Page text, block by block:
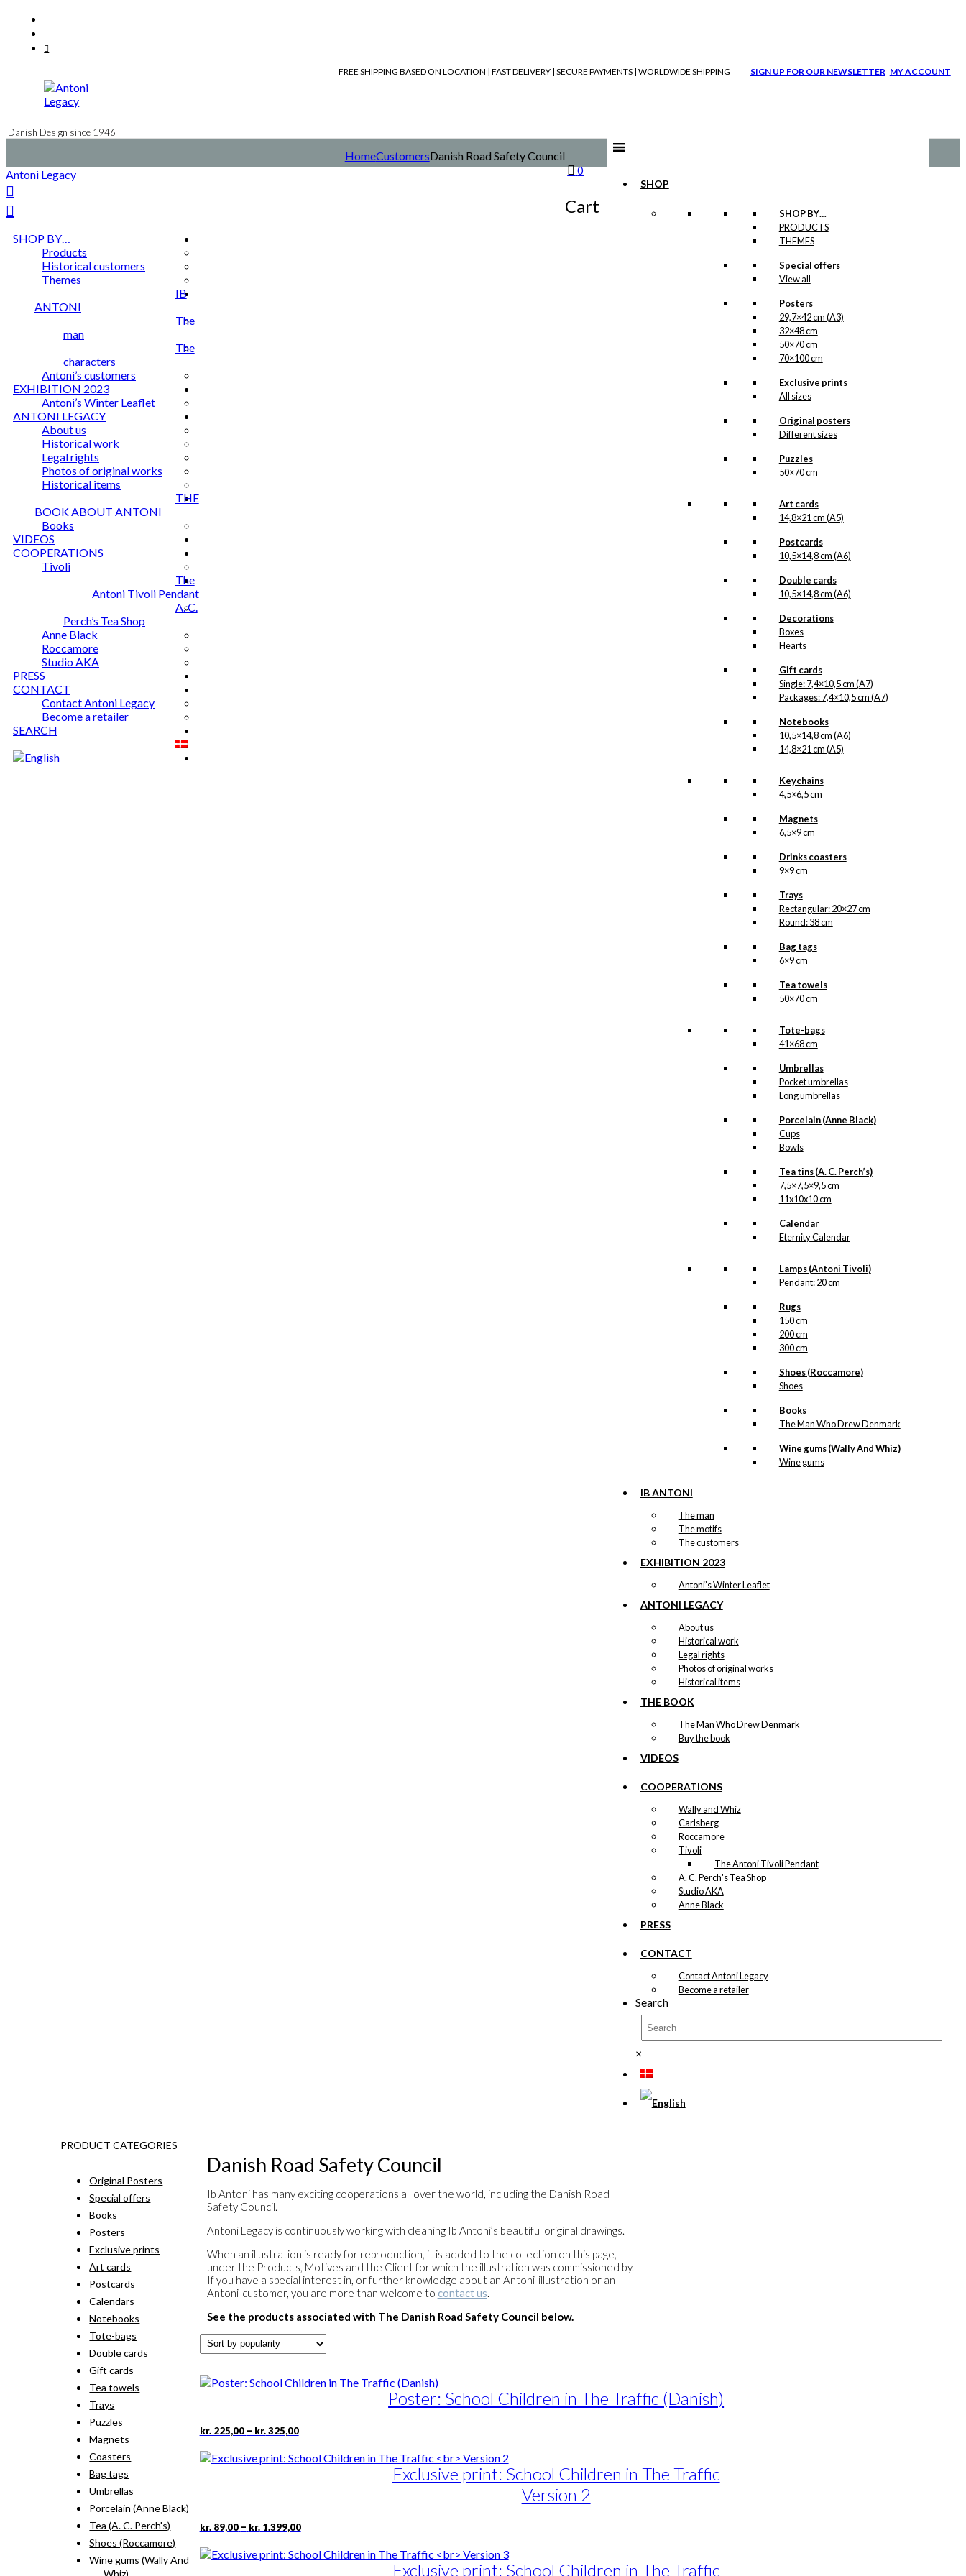
content
FREE SHIPPING BASED ON LOCATION | FAST DELIVERY | SECURE PAYMENTS | WORLDWIDE SHIPPING SIGN UP FOR OUR NEWSLETTER MY ACCOUNT
Danish Design since 1946
SHOP
SHOP BY…
PRODUCTS
THEMES
Special offers
View all
Posters
29,7×42 cm (A3)
32×48 cm
50×70 cm
70×100 cm
Exclusive prints
All sizes
Original posters
Different sizes
Puzzles
50×70 cm
Art cards
14,8×21 cm (A5)
Postcards
10,5×14,8 cm (A6)
Double cards
10,5×14,8 cm (A6)
Decorations
Boxes
Hearts
Gift cards
Single: 7,4×10,5 cm (A7)
Packages: 7,4×10,5 cm (A7)
Notebooks
10,5×14,8 cm (A6)
14,8×21 cm (A5)
Keychains
4,5×6,5 cm
Magnets
6,5×9 cm
Drinks coasters
9×9 cm
Trays
Rectangular: 20×27 cm
Round: 38 cm
Bag tags
6×9 cm
Tea towels
50×70 cm
Tote-bags
41×68 cm
Umbrellas
Pocket umbrellas
Long umbrellas
Porcelain (Anne Black)
Cups
Bowls
Tea tins (A. C. Perch’s)
7,5×7,5×9,5 cm
11x10x10 cm
Calendar
Eternity Calendar
Lamps (Antoni Tivoli)
Pendant: 20 cm
Rugs
150 cm
200 cm
300 cm
Shoes (Roccamore)
Shoes
Books
The Man Who Drew Denmark
Wine gums (Wally And Whiz)
Wine gums
IB ANTONI
The man
The motifs
The customers
EXHIBITION 2023
Antoni’s Winter Leaflet
ANTONI LEGACY
About us
Historical work
Legal rights
Photos of original works
Historical items
THE BOOK
The Man Who Drew Denmark
Buy the book
VIDEOS
COOPERATIONS
Wally and Whiz
Carlsberg
Roccamore
Tivoli
The Antoni Tivoli Pendant
A. C. Perch's Tea Shop
Studio AKA
Anne Black
PRESS
CONTACT
Contact Antoni Legacy
Become a retailer
Search
×
0
Cart
HomeCustomersDanish Road Safety Council
Danish Road Safety Council
Ib Antoni has many exciting cooperations all over the world, including the Danish Road
Safety Council.
Antoni Legacy is continuously working with cleaning Ib Antoni’s beautiful original drawings.
When an illustration is ready for reproduction, it is added to the collection on this page,
under the Products, Motives and the Client for which the illustration was commissioned by.
If you have a special interest in, or further knowledge about an Antoni-illustration or an
Antoni-customer, you are more than welcome to contact us.
See the products associated with The Danish Road Safety Council below.
Poster: School Children in The Traffic (Danish)
kr.225,00 – kr.325,00Price
kr. 225,00
through
Exclusive print: School Children in The Traffic
Version 2
kr.89,00 – kr.1.399,00Price
kr. 89,00
through
This
has
Exclusive print: School Children in The Traffic
PRODUCT CATEGORIES
Original Posters
Special offers
Books
Posters
Exclusive prints
Art cards
Postcards
Calendars
Notebooks
Tote-bags
Double cards
Gift cards
Tea towels
Trays
Puzzles
Magnets
Coasters
Bag tags
Umbrellas
Porcelain (Anne Black)
Tea (A. C. Perch's)
Shoes (Roccamore)
Wine gums (Wally And
Whiz)
Antoni Legacy
SHOP BY…
Products
Historical customers
Themes
IB
ANTONI
The
man
The
characters
Antoni’s customers
EXHIBITION 2023
Antoni’s Winter Leaflet
ANTONI LEGACY
About us
Historical work
Legal rights
Photos of original works
Historical items
THE
BOOK ABOUT ANTONI
Books
VIDEOS
COOPERATIONS
Tivoli
The
Antoni Tivoli Pendant
A. C.
Perch’s Tea Shop
Anne Black
Roccamore
Studio AKA
PRESS
CONTACT
Contact Antoni Legacy
Become a retailer
SEARCH